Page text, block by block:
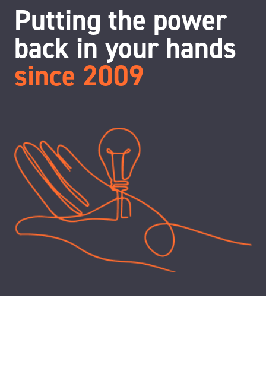
Putting the power
back in your hands
since 2009